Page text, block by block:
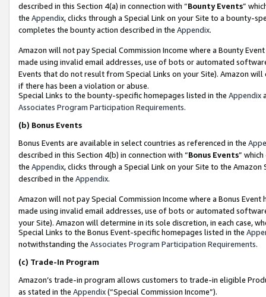
described in this Section 4(a) in connection with “Bounty Events”
the Appendix, clicks through a Special Link on your Site to a bounty-
completes the bounty action described in the Appendix.
Amazon will not pay Special Commission Income where a Bounty
made using invalid email addresses, use of bots or automated
Events that do not result from Special Links on your Site). Amazon
if there has been a violation or abuse.
Special Links to the bounty-specific homepages listed in the Appendix
Associates Program Participation Requirements.
(b) Bonus Events
Bonus Events are available in select countries as referenced in the
described in this Section 4(b) in connection with “Bonus Events”
the Appendix, clicks through a Special Link on your Site to the
described in the Appendix.
Amazon will not pay Special Commission Income where a Bonus
made using invalid email addresses, use of bots or automated
your Site). Amazon will determine in its sole discretion, in each case,
Special Links to the Bonus Event-specific homepages listed in the
notwithstanding the Associates Program Participation Requirements.
(c) Trade-In Program
Amazon’s trade-in program allows customers to trade-in eligible
as stated in the Appendix(“Special Commission Income”).